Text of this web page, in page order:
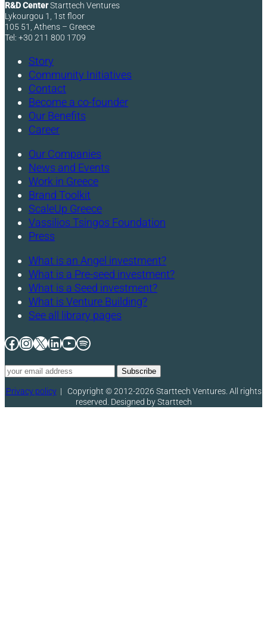
R&D CenterStarttech Ventures
Lykourgou 1, 1st floor
105 51, Athens – Greece
Tel: +30 211 800 1709
Story
Community Initiatives
Contact
Become a co-founder
Our Benefits
Career
Our Companies
News and Events
Work in Greece
Brand Toolkit
ScaleUp Greece
Vassilios Tsingos Foundation
Press
What is an Angel investment?
What is a Pre-seed investment?
What is a Seed investment?
What is Venture Building?
See all library pages
Facebook
Instagram
X LinkedIn
YouTube
Spotify
Privacy policy| Copyright © 2012-2026 Starttech Ventures. All rights
reserved. Designed by Starttech